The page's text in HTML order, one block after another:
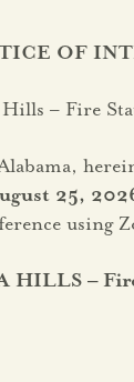
OF
Hills – Fire
25,
using
HILLS –